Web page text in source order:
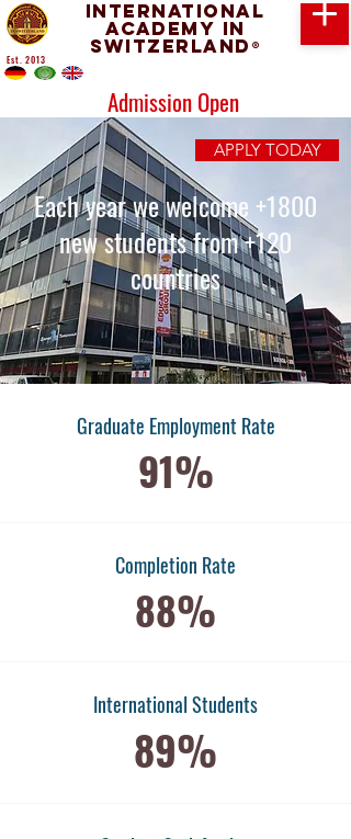
International
Academy in
Switzerland ®
Admission Open
Est. 2013
APPLY TODAY
Each year we welcome +1800
new students from +120
countries
Graduate Employment Rate
91%
Completion Rate
88%
International Students
89%